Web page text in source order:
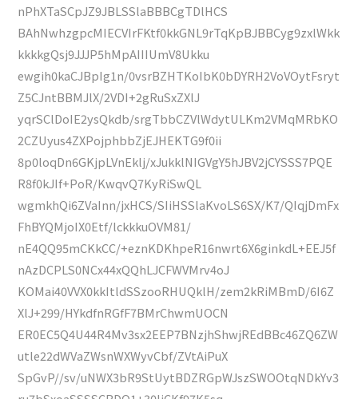
nPhXTaSCpJZ9JBLSSlaBBBCgTDlHCS
BAhNwhzgpcMIECVIrFKtf0kkGNL9rTqKpBJBBCyg9zxlWkk
kkkkgQsj9JJJP5hMpAIIIUmV8Ukku
ewgih0kaCJBpIg1n/0vsrBZHTKoIbK0bDYRH2VoVOytFsryt
Z5CJntBBMJlX/2VDI+2gRuSxZXlJ
yqrSClDoIE2ysQkdb/srgTbbCZVlWdytULKm2VMqMRbKO
2CZUyus4ZXPojphbbZjEJHEKTG9f0ii
8p0loqDn6GKjpLVnEklj/xJukklNIGVgY5hJBV2jCYSSS7PQE
R8f0kJIf+PoR/KwqvQ7KyRiSwQL
wgmkhQi6ZVaInn/jxHCS/SIiHSSlaKvoLS6SX/K7/QIqjDmFx
FhBYQMjoIX0Etf/lckkkuOVM81/
nE4QQ95mCKkCC/+eznKDKhpeR16nwrt6X6ginkdL+EEJ5f
nAzDCPLS0NCx44xQQhLJCFWVMrv4oJ
KOMai40VVX0kkItldSSzooRHUQklH/zem2kRiMBmD/6I6Z
XlJ+299/HYkdfnRGfF7BMrChwmUOCN
ER0EC5Q4U44R4Mv3sx2EEP7BNzjhShwjREdBBc46ZQ6ZW
utle22dWVaZWsnWXWyvCbf/ZVtAiPuX
SpGvP//sv/uNWX3bR9StUytBDZRGpWJszSWOOtqNDkYv3